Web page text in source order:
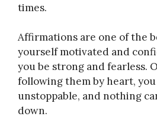
times.
Affirmations are one of the
yourself motivated and
you be strong and fearless.
following them by heart, you
unstoppable, and nothing
down.